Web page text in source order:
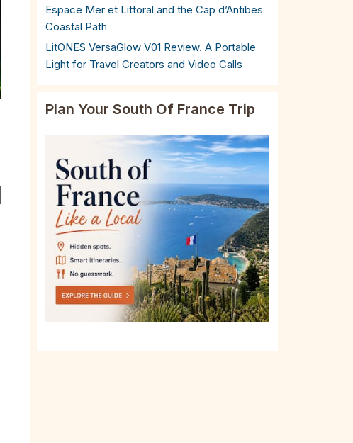
Espace Mer et Littoral and the Cap d’Antibes
Coastal Path
LitONES VersaGlow V01 Review. A Portable
Light for Travel Creators and Video Calls
Plan Your South Of France Trip